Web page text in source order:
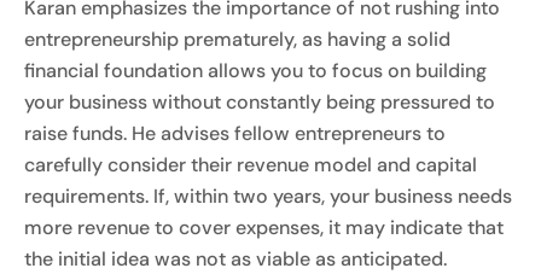
Karan emphasizes the importance of not rushing into
entrepreneurship prematurely, as having a solid
financial foundation allows you to focus on building
your business without constantly being pressured to
raise funds. He advises fellow entrepreneurs to
carefully consider their revenue model and capital
requirements. If, within two years, your business needs
more revenue to cover expenses, it may indicate that
the initial idea was not as viable as anticipated.